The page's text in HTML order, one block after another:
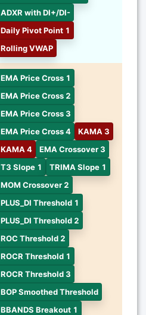
ADXR with DI+/DI-
Daily Pivot Point 1
Rolling VWAP
EMA Price Cross 1
EMA Price Cross 2
EMA Price Cross 3
EMA Price Cross 4
KAMA 3
KAMA 4
EMA Crossover 3
T3 Slope 1
TRIMA Slope 1
MOM Crossover 2
PLUS_DI Threshold 1
PLUS_DI Threshold 2
ROC Threshold 2
ROCR Threshold 1
ROCR Threshold 3
BOP Smoothed Threshold
BBANDS Breakout 1